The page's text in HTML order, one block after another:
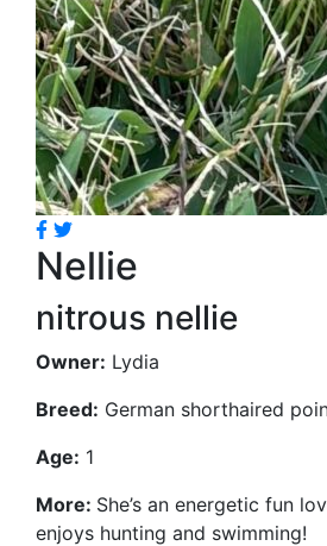
Nellie
nitrous nellie
Owner: Lydia
Breed: German shorthaired
Age: 1
More: She’s an energetic fun
enjoys hunting and swimming!